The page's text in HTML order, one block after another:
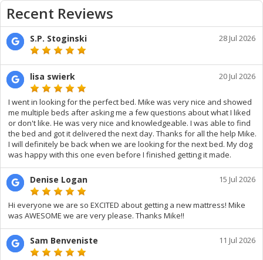
Recent Reviews
S.P. Stoginski 28 Jul 2026
lisa swierk 20 Jul 2026
I went in looking for the perfect bed. Mike was very nice and showed
me multiple beds after asking me a few questions about what I liked
or don't like. He was very nice and knowledgeable. I was able to find
the bed and got it delivered the next day. Thanks for all the help Mike.
I will definitely be back when we are looking for the next bed. My dog
was happy with this one even before I finished getting it made.
Denise Logan 15 Jul 2026
Hi everyone we are so EXCITED about getting a new mattress! Mike
was AWESOME we are very please. Thanks Mike!!
Sam Benveniste 11 Jul 2026